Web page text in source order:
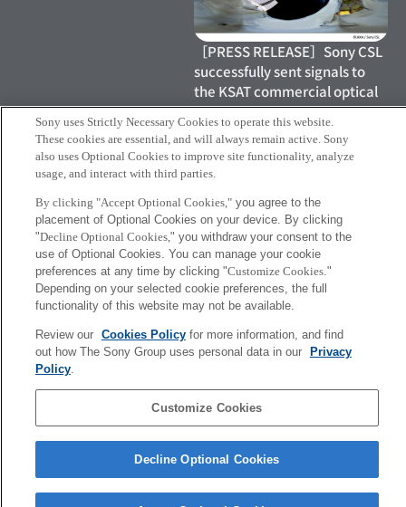
［PRESS RELEASE］Sony CSL
successfully sent signals to
the KSAT commercial optical
ground station in Greece
2021年10月7日
Corporate Data Access Terms of Use Privacy Policy
Copyright ©1994–2026 Sony Computer Science Laboratories, Inc.,
Tokyo, Japan
Sony uses Strictly Necessary Cookies to operate this website.
These cookies are essential, and will always remain active. Sony
also uses Optional Cookies to improve site functionality, analyze
usage, and interact with third parties.
By clicking "Accept Optional Cookies,"you agree to the
placement of Optional Cookies on your device. By clicking
"Decline Optional Cookies," you withdraw your consent to the
use of Optional Cookies. You can manage your cookie
preferences at any time by clicking "Customize Cookies."
Depending on your selected cookie preferences, the full
functionality of this website may not be available.
Review our Cookies Policyfor more information, and find
out how The Sony Group uses personal data in our
Privacy
Policy.
Customize Cookies
Decline Optional Cookies